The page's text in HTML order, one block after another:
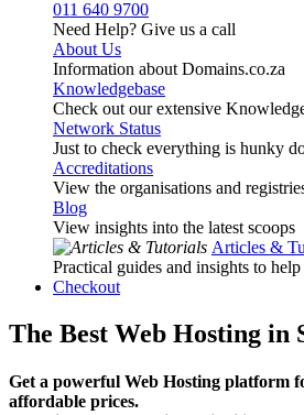
011 640 9700
Need Help? Give us a call
About Us
Information about Domains.co.za
Knowledgebase
Check out our extensive
Network Status
Just to check everything is hunky
Accreditations
View the organisations and
Blog
View insights into the latest scoops
Articles &
Practical guides and insights to help
Checkout
The Best Web Hosting in
Get a powerful Web Hosting platform
affordable prices.